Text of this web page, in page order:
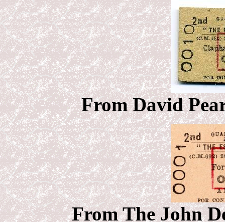
FromDavid
From The John